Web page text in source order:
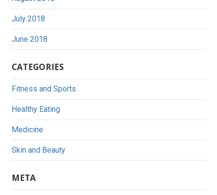
July 2018
June 2018
CATEGORIES
Fitness and Sports
Healthy Eating
Medicine
Skin and Beauty
META